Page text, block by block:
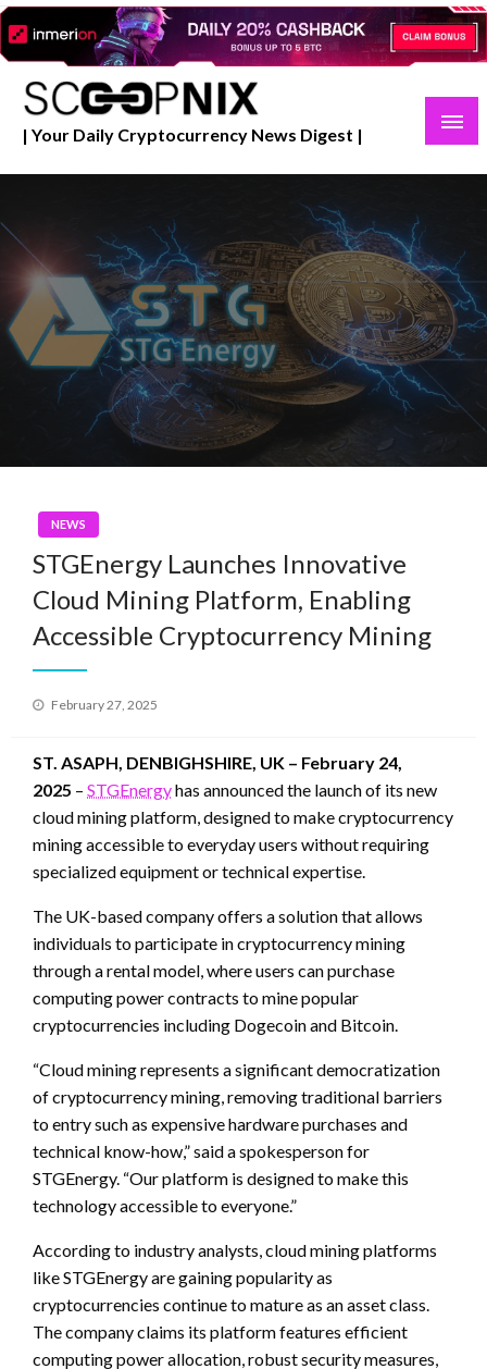
Skip
to
content
| Your Daily Cryptocurrency News Digest |
NEWS
STGEnergy Launches Innovative
Cloud Mining Platform, Enabling
Accessible Cryptocurrency Mining
Posted
February 27, 2025
ST. ASAPH, DENBIGHSHIRE, UK – February 24,
2025 – STGEnergyhas announced the launch of its new
cloud mining platform, designed to make cryptocurrency
mining accessible to everyday users without requiring
specialized equipment or technical expertise.
The UK-based company offers a solution that allows
individuals to participate in cryptocurrency mining
through a rental model, where users can purchase
computing power contracts to mine popular
cryptocurrencies including Dogecoin and Bitcoin.
“Cloud mining represents a significant democratization
of cryptocurrency mining, removing traditional barriers
to entry such as expensive hardware purchases and
technical know-how,” said a spokesperson for
STGEnergy. “Our platform is designed to make this
technology accessible to everyone.”
According to industry analysts, cloud mining platforms
like STGEnergy are gaining popularity as
cryptocurrencies continue to mature as an asset class.
The company claims its platform features efficient
computing power allocation, robust security measures,